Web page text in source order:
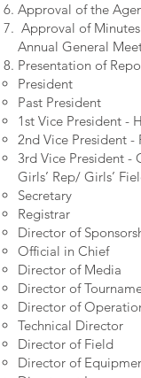
Approval of the
Approval of
Annual General
Presentation of
President
Past President
1st Vice President -
2nd Vice President -
3rd Vice President -
Girls’ Rep/ Girls’
Secretary
Registrar
Director of
Official in Chief
Director of Media
Director of
Director of
Technical Director
Director of Field
Director of